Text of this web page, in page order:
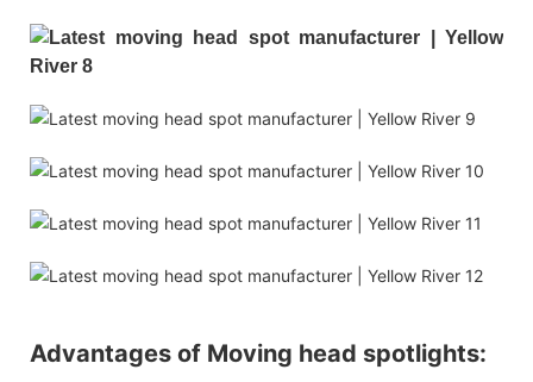
Advantages of Moving head spotlights: